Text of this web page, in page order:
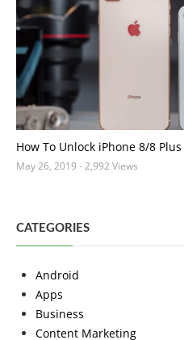
How To Unlock iPhone 8/8
May 26, 2019 - 2,992 Views
CATEGORIES
Android
Apps
Business
Content Marketing